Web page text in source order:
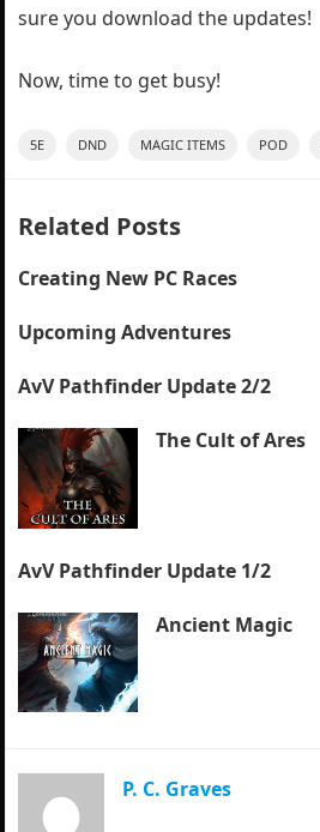
sure you download the updates!
Now, time to get busy!
5E DND MAGIC ITEMS POD
Related Posts
Creating New PC Races
Upcoming Adventures
AvV Pathfinder Update 2/2
The Cult of Ares
AvV Pathfinder Update 1/2
Ancient Magic
P. C. Graves